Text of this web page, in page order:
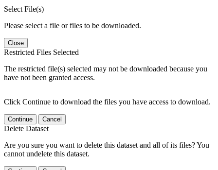
Select File(s)
Please select a file or files to be downloaded.
Close
Restricted Files Selected
The restricted file(s) selected may not be downloaded because you
have not been granted access.
Click Continue to download the files you have access to download.
Continue Cancel
Delete Dataset
Are you sure you want to delete this dataset and all of its files? You
cannot undelete this dataset.